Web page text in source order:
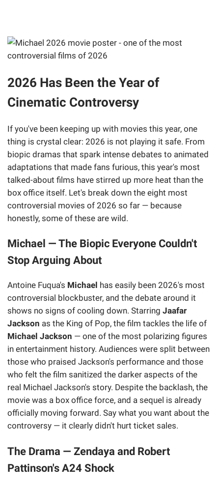
2026 Has Been the Year of
Cinematic Controversy
If you've been keeping up with movies this year, one
thing is crystal clear: 2026 is not playing it safe. From
biopic dramas that spark intense debates to animated
adaptations that made fans furious, this year's most
talked-about films have stirred up more heat than the
box office itself. Let's break down the eight most
controversial movies of 2026 so far — because
honestly, some of these are wild.
Michael — The Biopic Everyone Couldn't
Stop Arguing About
Antoine Fuqua's Michael has easily been 2026's most
controversial blockbuster, and the debate around it
shows no signs of cooling down. Starring Jaafar
Jackson as the King of Pop, the film tackles the life of
Michael Jackson — one of the most polarizing figures
in entertainment history. Audiences were split between
those who praised Jackson's performance and those
who felt the film sanitized the darker aspects of the
real Michael Jackson's story. Despite the backlash, the
movie was a box office force, and a sequel is already
officially moving forward. Say what you want about the
controversy — it clearly didn't hurt ticket sales.
The Drama — Zendaya and Robert
Pattinson's A24 Shock